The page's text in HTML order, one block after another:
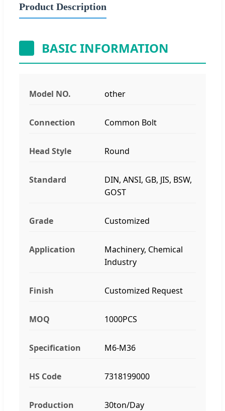
Product Description
BASIC INFORMATION
Model NO. other
Connection Common Bolt
Head Style Round
Standard
DIN, ANSI, GB, JIS, BSW,
GOST
Grade Customized
Application
Machinery, Chemical
Industry
Finish Customized Request
MOQ 1000PCS
Specification M6-M36
HS Code 7318199000
Production
30ton/Day